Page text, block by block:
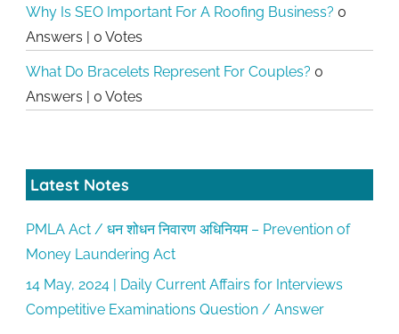
Why Is SEO Important For A Roofing Business? 0
Answers | 0 Votes
What Do Bracelets Represent For Couples? 0
Answers | 0 Votes
Latest Notes
PMLA Act / धन शोधन निवारण अधिनियम – Prevention of
Money Laundering Act
14 May, 2024 | Daily Current Affairs for Interviews
Competitive Examinations Question / Answer